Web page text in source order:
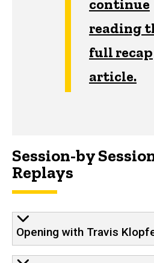
continue
reading
full recap
article.
Session-by
Replays
Opening with Travis